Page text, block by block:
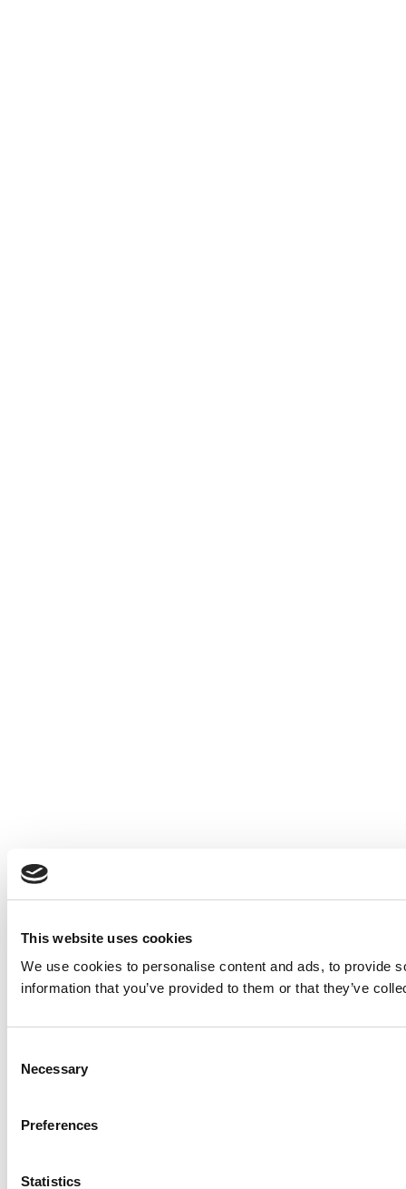
This website uses cookies
We use cookies to personalise content and ads, to provide
information that you’ve provided to them or that they’ve
Selection
Necessary
Preferences
Statistics